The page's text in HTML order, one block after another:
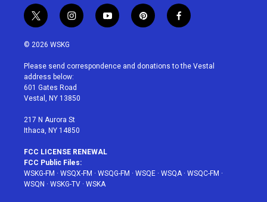
t
w
i
t
e
r
i
n
a
g
r
a
y
o
u
p
i
e
f
a
b
© 2026 WSKG
Please send correspondence and donations to the Vestal
address below:
601 Gates Road
Vestal, NY 13850
217 N Aurora St
Ithaca, NY 14850
FCC LICENSE RENEWAL
FCC Public Files:
WSKG-FM · WSQX-FM · WSQG-FM · WSQE · WSQA· WSQC-FM ·
WSQN · WSKG-TV · WSKA